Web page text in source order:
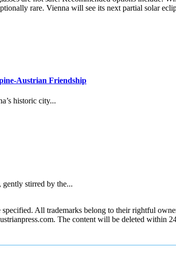
rare. Vienna will see its next partial solar
Austrian Friendship
historic city...
stirred by the...
All trademarks belong to their rightful
The content will be deleted within